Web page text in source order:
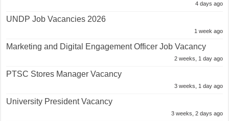
4 days ago
UNDP Job Vacancies 2026
1 week ago
Marketing and Digital Engagement Officer Job Vacancy
2 weeks, 1 day ago
PTSC Stores Manager Vacancy
3 weeks, 1 day ago
University President Vacancy
3 weeks, 2 days ago